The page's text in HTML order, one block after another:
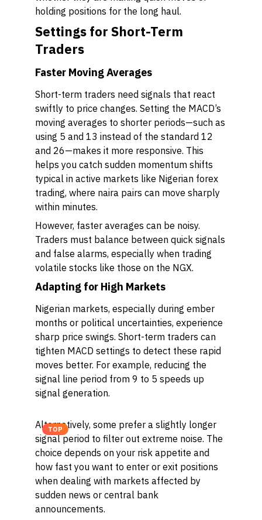
holding positions for the long haul.
Settings for Short-Term
Traders
Faster Moving Averages
Short-term traders need signals that react
swiftly to price changes. Setting the MACD’s
moving averages to shorter periods—such as
using 5 and 13 instead of the standard 12
and 26—makes it more responsive. This
helps you catch sudden momentum shifts
typical in active markets like Nigerian forex
trading, where naira pairs can move sharply
within minutes.
However, faster averages can be noisy.
Traders must balance between quick signals
and false alarms, especially when trading
volatile stocks like those on the NGX.
Adapting for High Markets
Nigerian markets, especially during ember
months or political uncertainties, experience
sharp price swings. Short-term traders can
tighten MACD settings to detect these rapid
moves better. For example, reducing the
signal line period from 9 to 5 speeds up
signal generation.
TOP
Alternatively, some prefer a slightly longer
signal period to filter out extreme noise. The
choice depends on your risk appetite and
how fast you want to enter or exit positions
when dealing with markets affected by
sudden news or central bank
announcements.